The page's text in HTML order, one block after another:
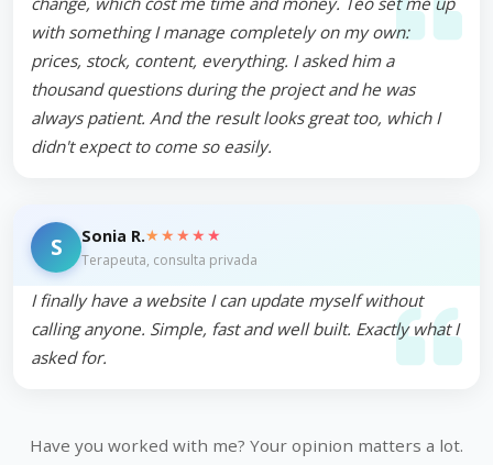
with something I manage completely on my own:
prices, stock, content, everything. I asked him a
thousand questions during the project and he was
always patient. And the result looks great too, which I
didn't expect to come so easily.
S Sonia R.★★★★★
Terapeuta, consulta privada
I finally have a website I can update myself without
calling anyone. Simple, fast and well built. Exactly what I
asked for.
Have you worked with me? Your opinion matters a lot.